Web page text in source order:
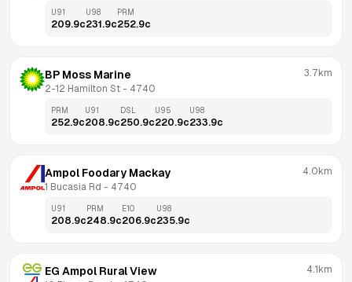
U91
209.9c
U98
231.9c
PRM
252.9c
BP Moss Marine
2-12 Hamilton St - 4740
3.7km
PRM
252.9c
U91
208.9c
DSL
250.9c
U95
220.9c
U98
233.9c
Ampol Foodary Mackay
1 Bucasia Rd - 4740
4.0km
U91
208.9c
PRM
248.9c
E10
206.9c
U98
235.9c
EG Ampol Rural View 4.1km